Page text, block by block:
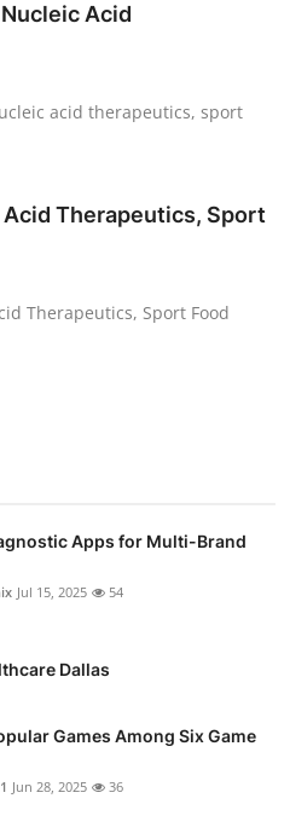
Acid
acid therapeutics, sport
Therapeutics, Sport
Therapeutics, Sport Food
Apps for Multi-Brand
Jul 15, 2025 54
Dallas
Games Among Six Game
Jun 28, 2025 36